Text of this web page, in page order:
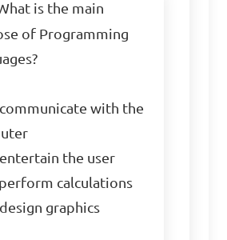
is the main
of Programming
with the
the user
perform calculations
graphics